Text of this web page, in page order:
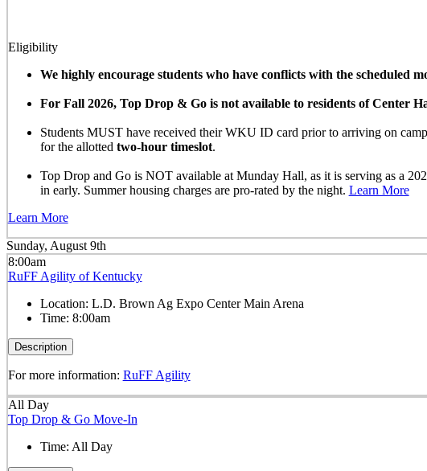
Eligibility
We highly encourage students who have conflicts with the scheduled
For Fall 2026, Top Drop & Go is not available to residents of Center
Students MUST have received their WKU ID card prior to arriving on
for the allotted two-hour timeslot.
Top Drop and Go is NOT available at Munday Hall, as it is serving as a
in early. Summer housing charges are pro-rated by the night. Learn More
Learn More
Sunday, August 9th
8:00am
RuFF Agility of Kentucky
Location: L.D. Brown Ag Expo Center Main Arena
Time: 8:00am
Description
For more information: RuFF Agility
All Day
Top Drop & Go Move-In
Time: All Day